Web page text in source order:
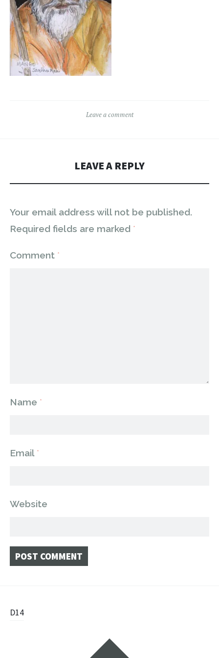
Leave a comment
LEAVE A REPLY
Your email address will not be published.
Required fields are marked *
Comment *
Name *
Email *
Website
navigation
D14
Widgets